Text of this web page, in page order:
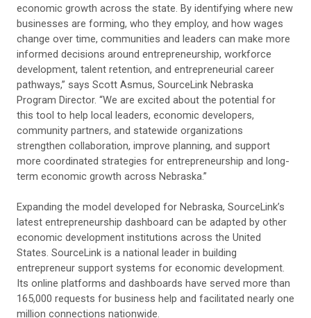
economic growth across the state. By identifying where new
businesses are forming, who they employ, and how wages
change over time, communities and leaders can make more
informed decisions around entrepreneurship, workforce
development, talent retention, and entrepreneurial career
pathways,” says Scott Asmus, SourceLink Nebraska
Program Director. “We are excited about the potential for
this tool to help local leaders, economic developers,
community partners, and statewide organizations
strengthen collaboration, improve planning, and support
more coordinated strategies for entrepreneurship and long-
term economic growth across Nebraska.”
Expanding the model developed for Nebraska, SourceLink’s
latest entrepreneurship dashboard can be adapted by other
economic development institutions across the United
States. SourceLink is a national leader in building
entrepreneur support systems for economic development.
Its online platforms and dashboards have served more than
165,000 requests for business help and facilitated nearly one
million connections nationwide.